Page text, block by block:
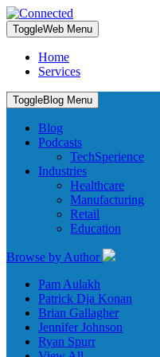
ToggleWeb Menu
Home
Services
ToggleBlog Menu
Blog
Podcasts
TechSperience
Industries
Healthcare
Manufacturing
Retail
Education
Browse by Author
Pam Aulakh
Patrick Dja Konan
Brian Gallagher
Jennifer Johnson
Ryan Spurr